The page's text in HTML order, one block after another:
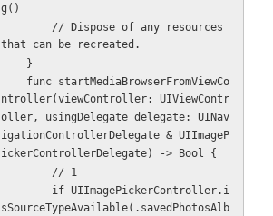
g()
that can be recreated.
    }
ntroller(viewController: UIViewContr
oller, usingDelegate delegate: UINav
igationControllerDelegate & UIImageP
ickerControllerDelegate) -> Bool {
        // 1
sSourceTypeAvailable(.savedPhotosAlb